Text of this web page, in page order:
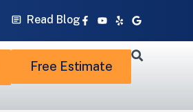
Read Blog Facebook-
f
Youtube
YelpGoogle
Free Estimate